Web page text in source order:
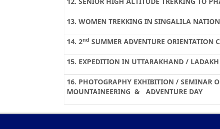
13. WOMEN TREKKING IN SINGALILA
14. 2nd SUMMER ADVENTURE ORIENTATION
15. EXPEDITION IN UTTARAKHAND /
16. PHOTOGRAPHY EXHIBITION / SEMINAR
MOUNTAINEERING & ADVENTURE DAY